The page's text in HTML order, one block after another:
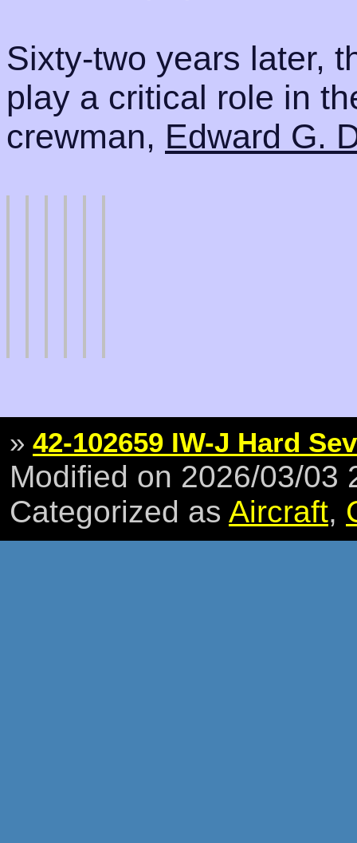
Sixty-two years later,
play a critical role in
crewman, Edward G.
» 42-102659 IW-J Hard
Modified on 2026/03/03
Categorized as Aircraft,